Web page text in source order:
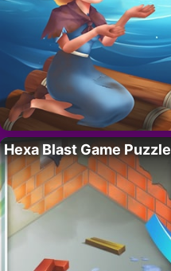
Hexa Blast Game Puzzle